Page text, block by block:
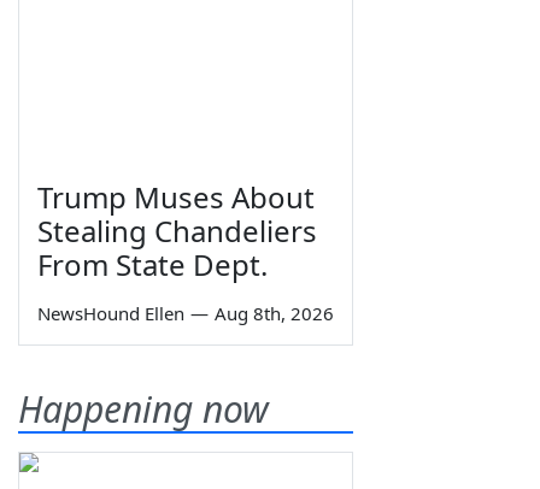
Trump Muses About
Stealing Chandeliers
From State Dept.
NewsHound Ellen — Aug 8th, 2026
Happening now